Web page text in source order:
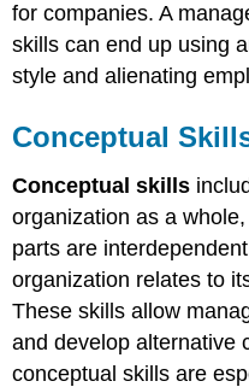
for companies. A
skills can end up using
style and alienating
Conceptual
Conceptual skills
organization as a
parts are
organization relates to
These skills allow
and develop alternative
conceptual skills are